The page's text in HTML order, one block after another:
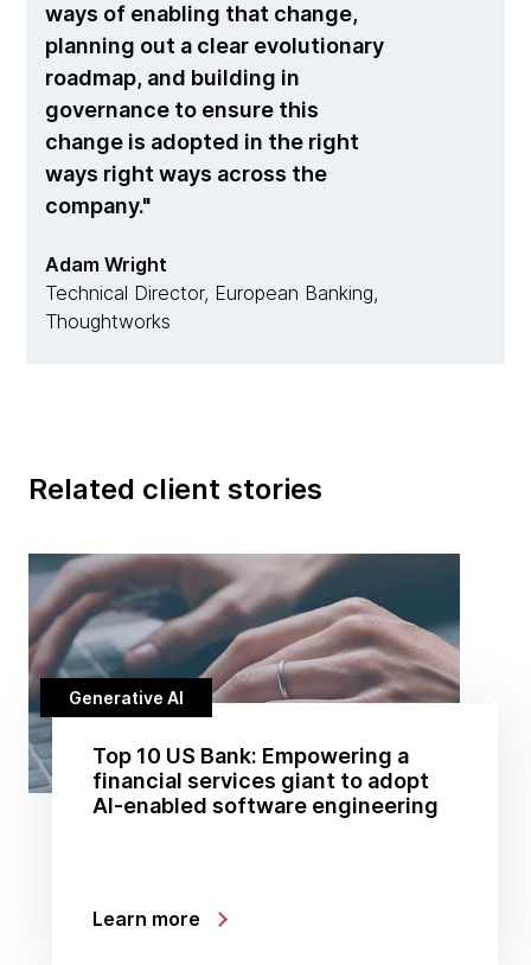
ways of enabling that change,
planning out a clear evolutionary
roadmap, and building in
governance to ensure this
change is adopted in the right
ways right ways across the
company.
Adam Wright
Technical Director, European Banking,
Thoughtworks
Related client stories
Generative AI
Top 10 US Bank: Empowering a
financial services giant to adopt
AI-enabled software engineering
Learn more